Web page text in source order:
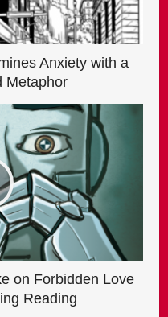
Anxiety with a
Metaphor
on Forbidden Love
Reading